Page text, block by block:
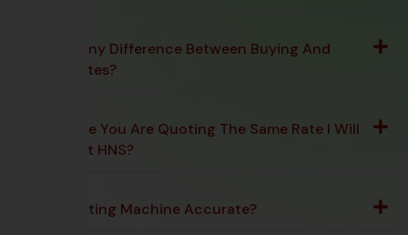
Is There Any Difference Between Buying And
Selling Rates?
Is The Rate You Are Quoting The Same Rate I Will
Receive At HNS?
Is The Testing Machine Accurate?